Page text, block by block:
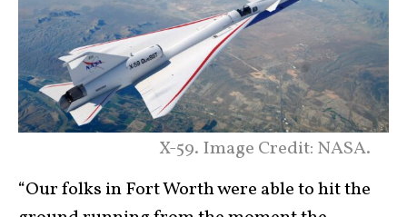
X-59. Image Credit: NASA.
“Our folks in Fort Worth were able to hit the